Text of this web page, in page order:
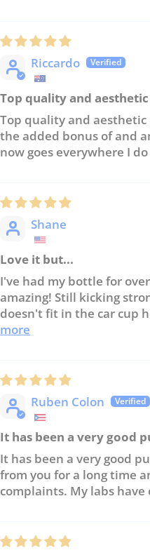
Riccardo
Top quality and
Top quality and
the added bonus of and
now goes everywhere I
Shane
Love it but...
I've had my bottle for
amazing! Still kicking
doesn't fit in the car cup
more
Ruben Colon
It has been a very good
It has been a very good
from you for a long time
complaints. My labs have